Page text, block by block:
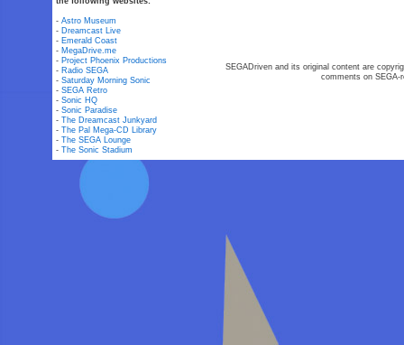
-Astro Museum
- Dreamcast Live
- Emerald Coast
- MegaDrive.me
- Project Phoenix Productions
- Radio SEGA
-Saturday Morning Sonic
-SEGA Retro
-Sonic HQ
-Sonic Paradise
-The Dreamcast Junkyard
-The Pal Mega-CD Library
-The SEGA Lounge
-The Sonic Stadium
SEGADriven and its original content are
comments on SEGA-